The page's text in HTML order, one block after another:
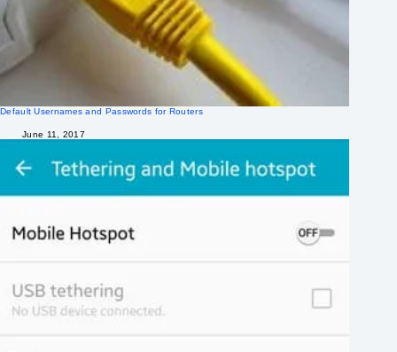
Default Usernames and Passwords for Routers
June 11, 2017